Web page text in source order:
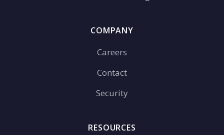
COMPANY
Careers
Contact
Security
RESOURCES